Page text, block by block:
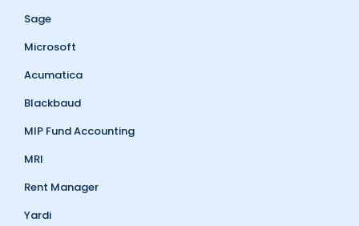
Sage
Microsoft
Acumatica
Blackbaud
MIP Fund Accounting
MRI
Rent Manager
Yardi